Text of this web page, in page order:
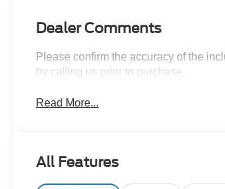
Dealer Comments
Please confirm the accuracy of the
by calling us prior to purchase.
Read More...
All Features